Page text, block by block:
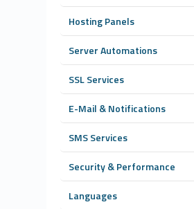
Hosting Panels
Server Automations
SSL Services
E-Mail & Notifications
SMS Services
Security & Performance
Languages